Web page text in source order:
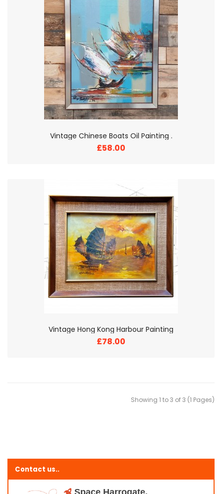
Vintage Chinese Boats Oil Painting .
£58.00
Vintage Hong Kong Harbour Painting
£78.00
Showing 1 to 3 of 3 (1 Pages)
Contact us..
Space Harrogate,